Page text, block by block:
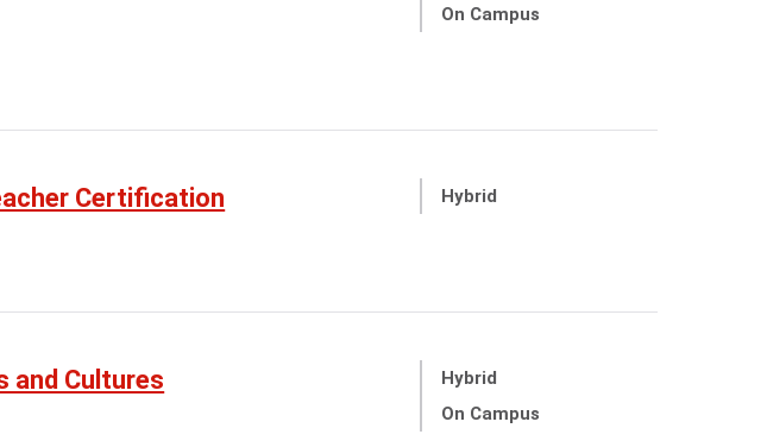
On Campus
Certification Hybrid
and Cultures
Hybrid
On Campus